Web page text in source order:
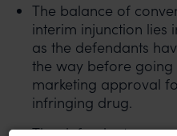
The balance of
interim injunction lies
as the defendants
the way before
marketing approval
infringing drug.